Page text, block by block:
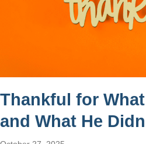
Thankful for
and What He